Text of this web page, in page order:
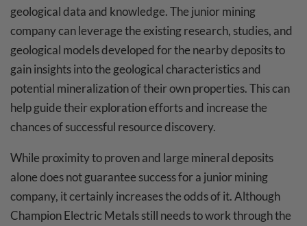
geological data and knowledge. The junior mining
company can leverage the existing research, studies, and
geological models developed for the nearby deposits to
gain insights into the geological characteristics and
potential mineralization of their own properties. This can
help guide their exploration efforts and increase the
chances of successful resource discovery.
While proximity to proven and large mineral deposits
alone does not guarantee success for a junior mining
company, it certainly increases the odds of it. Although
Champion Electric Metals still needs to work through the